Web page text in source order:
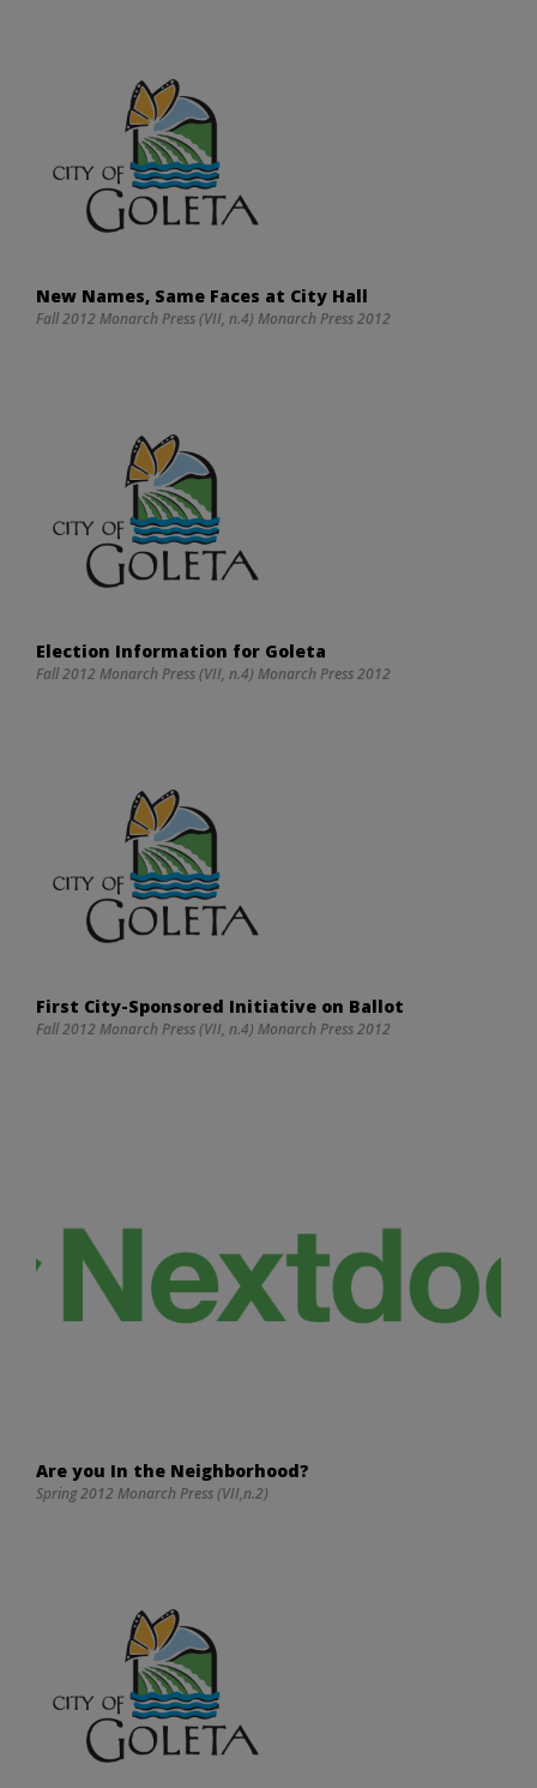
New Names, Same Faces at City Hall
Fall 2012 Monarch Press (VII, n.4) Monarch Press 2012
Election Information for Goleta
Fall 2012 Monarch Press (VII, n.4) Monarch Press 2012
First City-Sponsored Initiative on Ballot
Fall 2012 Monarch Press (VII, n.4) Monarch Press 2012
Are you In the Neighborhood?
Spring 2012 Monarch Press (VII,n.2)